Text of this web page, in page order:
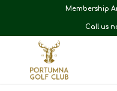
Membership
Call us